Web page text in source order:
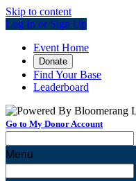
Skip to content
Log In or Sign Up
Event Home
Donate
Find Your Base
Leaderboard
Go to My Donor Account
Menu